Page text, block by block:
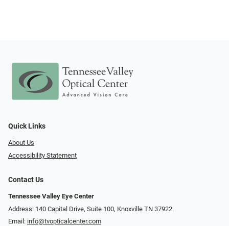
Quick Links
About Us
Accessibility Statement
Contact Us
Tennessee Valley Eye Center
Address: 140 Capital Drive, Suite 100, Knoxville TN 37922
Email: info@tvopticalcenter.com